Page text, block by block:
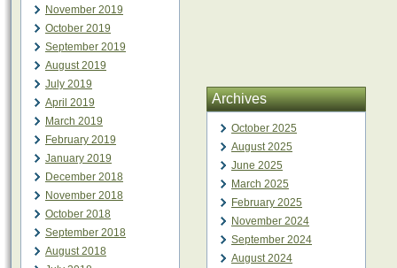
November 2019
October 2019
September 2019
August 2019
July 2019
April 2019
March 2019
February 2019
January 2019
December 2018
November 2018
October 2018
September 2018
August 2018
Archives
October 2025
August 2025
June 2025
March 2025
February 2025
November 2024
September 2024
August 2024